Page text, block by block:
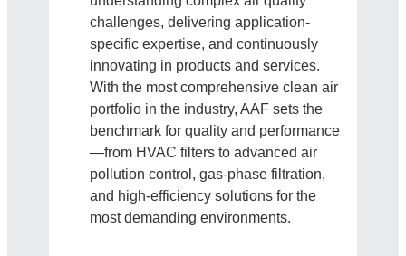
challenges, delivering application-
specific expertise, and continuously
innovating in products and services.
With the most comprehensive clean air
portfolio in the industry, AAF sets the
benchmark for quality and performance
—from HVAC filters to advanced air
pollution control, gas-phase filtration,
and high-efficiency solutions for the
most demanding environments.